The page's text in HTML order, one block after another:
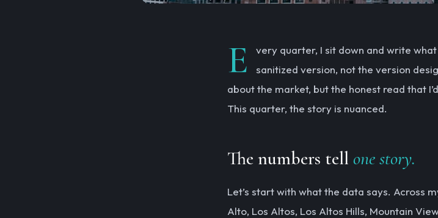
E
very quarter, I sit down and write
sanitized version, not the version
about the market, but the honest read that
This quarter, the story is nuanced.
The numbers tell one story.
Let’s start with what the data says. Across
Alto, Los Altos, Los Altos Hills, Mountain